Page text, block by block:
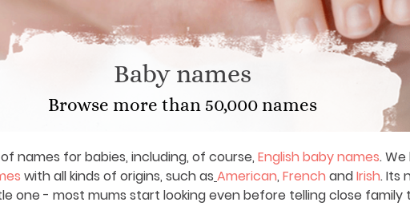
Baby names
Browse more than 50,000 names
names for babies, including, of course, English baby names.
with all kinds of origins, such as American, French andIrish. Its
one - most mums start looking even before telling close family